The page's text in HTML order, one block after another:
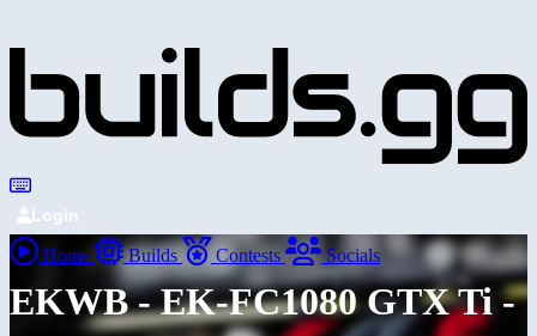
Login
Home Builds Contests Socials
EKWB - EK-FC1080 GTX Ti -